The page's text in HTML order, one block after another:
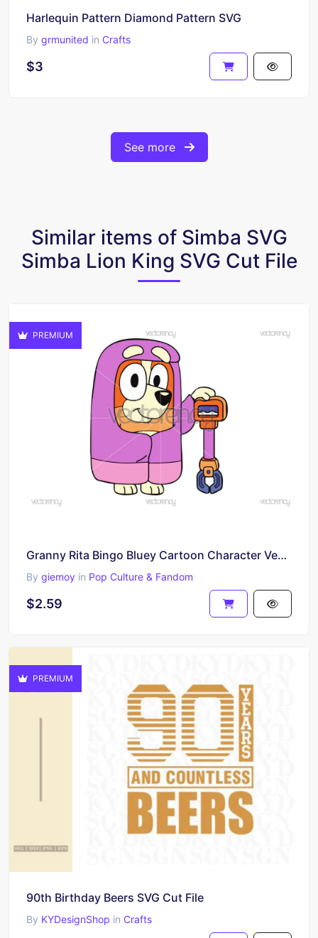
Harlequin Pattern Diamond Pattern SVG
By grmunited in Crafts
$3
See more
Similar items of Simba SVG
Simba Lion King SVG Cut File
PREMIUM
Granny Rita Bingo Bluey Cartoon Character Vector SVG File
By giemoy in Pop Culture & Fandom
$2.59
PREMIUM
90th Birthday Beers SVG Cut File
By KYDesignShop in Crafts